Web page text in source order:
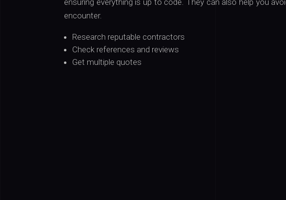
ensuring everything is up to code. They can also help you
encounter.
Research reputable contractors
Check references and reviews
Get multiple quotes